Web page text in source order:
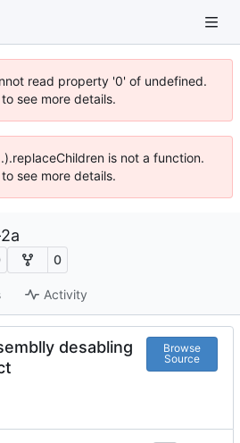
read property '0' of undefined.
see more details.
is not a function.
see more details.
0
Activity
desabling
Browse
Source